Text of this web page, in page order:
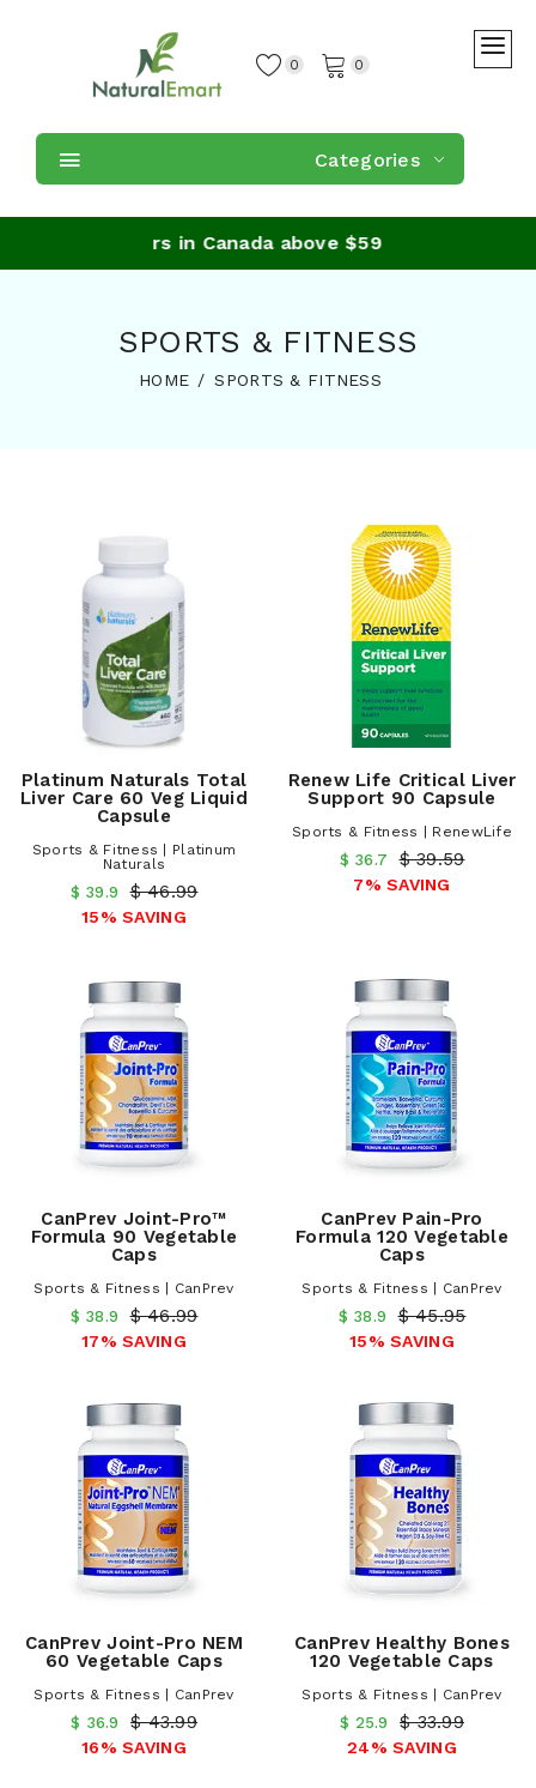
0 0
Categories
on orders in Canada above $59
SPORTS & FITNESS
HOME SPORTS & FITNESS
Platinum Naturals Total
Liver Care 60 Veg Liquid
Capsule
Sports & Fitness | Platinum
Naturals
$ 39.9 $ 46.99
15% SAVING
Renew Life Critical Liver
Support 90 Capsule
Sports & Fitness | RenewLife
$ 36.7 $ 39.59
7% SAVING
CanPrev Joint-Pro™
Formula 90 Vegetable
Caps
Sports & Fitness | CanPrev
$ 38.9 $ 46.99
17% SAVING
CanPrev Pain-Pro
Formula 120 Vegetable
Caps
Sports & Fitness | CanPrev
$ 38.9 $ 45.95
15% SAVING
CanPrev Joint-Pro NEM
60 Vegetable Caps
Sports & Fitness | CanPrev
$ 36.9 $ 43.99
16% SAVING
CanPrev Healthy Bones
120 Vegetable Caps
Sports & Fitness | CanPrev
$ 25.9 $ 33.99
24% SAVING